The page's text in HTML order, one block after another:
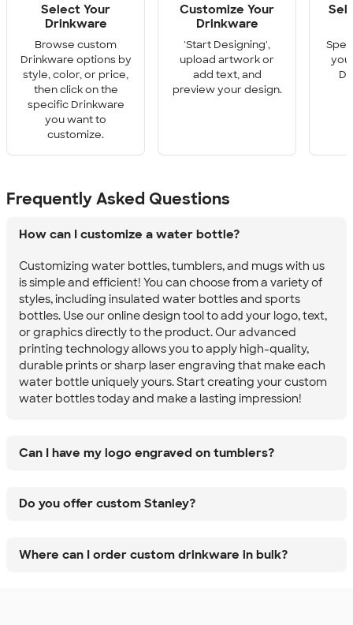
Select Your
Drinkware
Browse custom
Drinkware options by
style, color, or price,
then click on the
specific Drinkware
you want to
customize.
Customize Your
Drinkware
'Start Designing',
upload artwork or
add text, and
preview your design.
you
Frequently Asked Questions
How can I customize a water bottle?
Customizing water bottles, tumblers, and mugs with us
is simple and efficient! You can choose from a variety of
styles, including insulated water bottles and sports
bottles. Use our online design tool to add your logo, text,
or graphics directly to the product. Our advanced
printing technology allows you to apply high-quality,
durable prints or sharp laser engraving that make each
water bottle uniquely yours. Start creating your custom
water bottles today and make a lasting impression!
Can I have my logo engraved on tumblers?
Do you offer custom Stanley?
Where can I order custom drinkware in bulk?